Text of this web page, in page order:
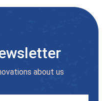
about us